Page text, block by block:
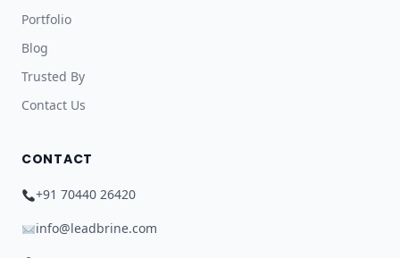
Portfolio
Blog
Trusted By
Contact Us
CONTACT
+91 70440 26420
info@leadbrine.com